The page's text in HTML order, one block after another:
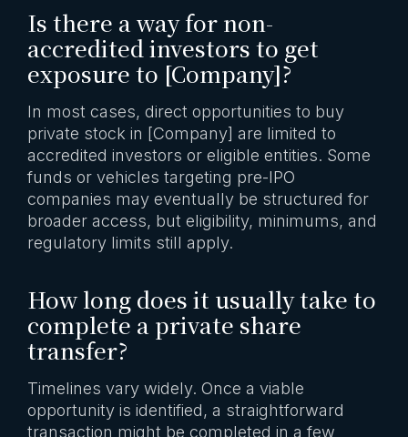
Is there a way for non-
accredited investors to get
exposure to [Company]?
In most cases, direct opportunities to buy
private stock in [Company] are limited to
accredited investors or eligible entities. Some
funds or vehicles targeting pre-IPO
companies may eventually be structured for
broader access, but eligibility, minimums, and
regulatory limits still apply.
How long does it usually take to
complete a private share
transfer?
Timelines vary widely. Once a viable
opportunity is identified, a straightforward
transaction might be completed in a few